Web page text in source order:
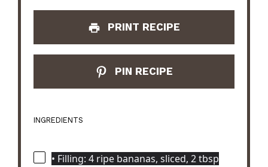
PRINT RECIPE
PIN RECIPE
INGREDIENTS
• Filling: 4 ripe bananas, sliced, 2 tbsp